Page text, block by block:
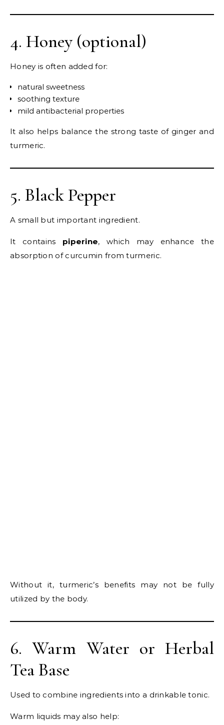
4. Honey (optional)
Honey is often added for:
natural sweetness
soothing texture
mild antibacterial properties
It also helps balance the strong taste of ginger and
turmeric.
5. Black Pepper
A small but important ingredient.
It contains piperine, which may enhance the
absorption of curcumin from turmeric.
Without it, turmeric’s benefits may not be fully
utilized by the body.
6. Warm Water or Herbal
Tea Base
Used to combine ingredients into a drinkable tonic.
Warm liquids may also help: